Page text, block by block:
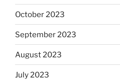
October 2023
September 2023
August 2023
July 2023